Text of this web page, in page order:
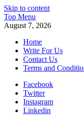
Skip to content
Top Menu
August 7, 2026
Home
Write For Us
Contact Us
Terms and
Facebook
Twitter
Instagram
Linkedin